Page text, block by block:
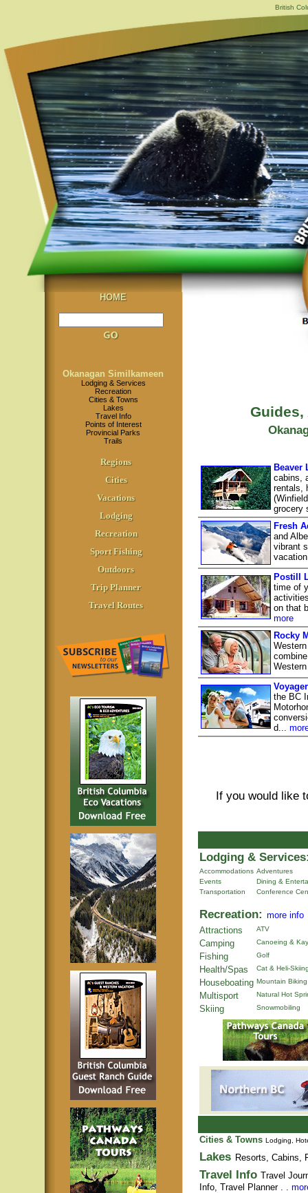
British
HOME
Okanagan Similkameen
Lodging & Services
Recreation
Cities & Towns
Lakes
Travel Info
Points of Interest
Provincial Parks
Trails
Regions
Cities
Vacations
Lodging
Recreation
Sport Fishing
Outdoors
Trip Planner
Travel Routes
Beaver
cabins,
rentals,
grocery
Fresh
and
vibrant
Postill
time of
on that
more
Rocky
the BC
d...
If you would like
Lodging &
Accommodations Adventures
Events
Dining &
Transportation
Conference
Recreation: more info
Attractions
ATV
Camping Canoeing &
Fishing Golf
Health/Spas Cat & Heli-
Houseboating Mountain Biking
Multisport Natural Hot
Skiing Snowmobiling
Cities & Towns Lodging,
Lakes Resorts, Cabins,
Travel Info Travel
Info, Travel Planner. .